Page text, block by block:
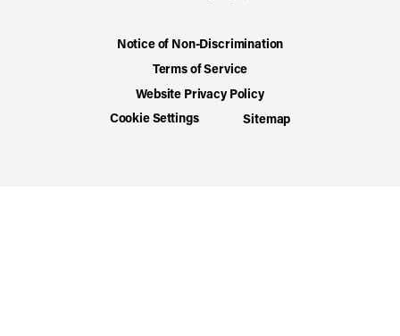
Notice of Non-Discrimination
Terms of Service
Website Privacy Policy
Cookie Settings
Sitemap